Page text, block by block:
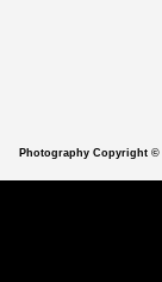
Photography Copyright ©